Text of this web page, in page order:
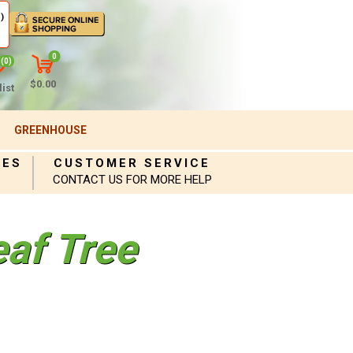
(0)
0
$0.00
GREENHOUSE
CUSTOMER SERVICE
CONTACT US FOR MORE HELP
Tree